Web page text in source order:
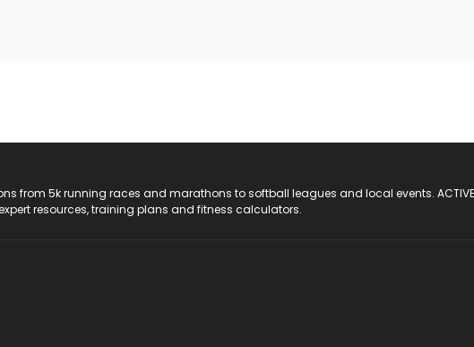
from 5k running races and marathons to softball leagues and local events.
resources, training plans and fitness calculators.